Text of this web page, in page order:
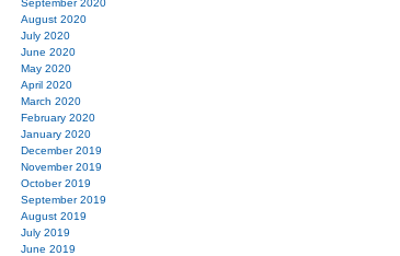
September 2020
August 2020
July 2020
June 2020
May 2020
April 2020
March 2020
February 2020
January 2020
December 2019
November 2019
October 2019
September 2019
August 2019
July 2019
June 2019